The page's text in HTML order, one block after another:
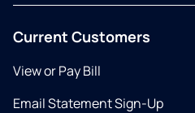
Current Customers
View or Pay Bill
Email Statement Sign-Up